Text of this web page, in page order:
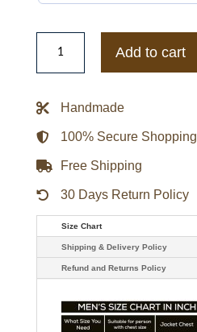
Men’s
Morehouse
Maroon
quantity
Add to cart
Handmade
100% Secure Shopping
Free Shipping
30 Days Return Policy
Size Chart
Shipping & Delivery Policy
Refund and Returns Policy